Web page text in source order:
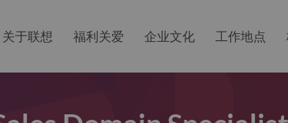
关于联想 福利关爱 企业文化 工作地点